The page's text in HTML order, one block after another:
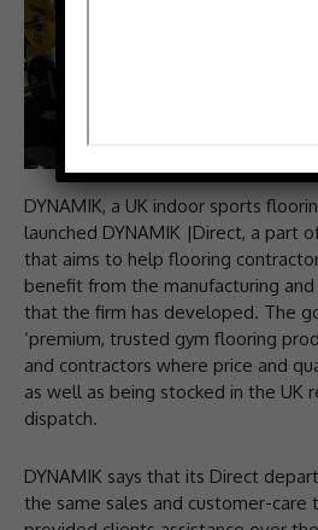
DYNAMIK, a UK indoor sports
launched DYNAMIK |Direct, a part
that aims to help flooring
benefit from the manufacturing
that the firm has developed. The
‘premium, trusted gym flooring
and contractors where price and
as well as being stocked in the UK
dispatch.
DYNAMIK says that its Direct
the same sales and customer-care